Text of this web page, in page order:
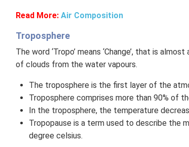
Read More: Air Composition
Troposphere
The word ‘Tropo’ means ‘Change’, that is
of clouds from the water vapours.
The troposphere is the first layer of the
Troposphere comprises more than 90% of
In the troposphere, the temperature
Tropopause is a term used to describe the
degree celsius.